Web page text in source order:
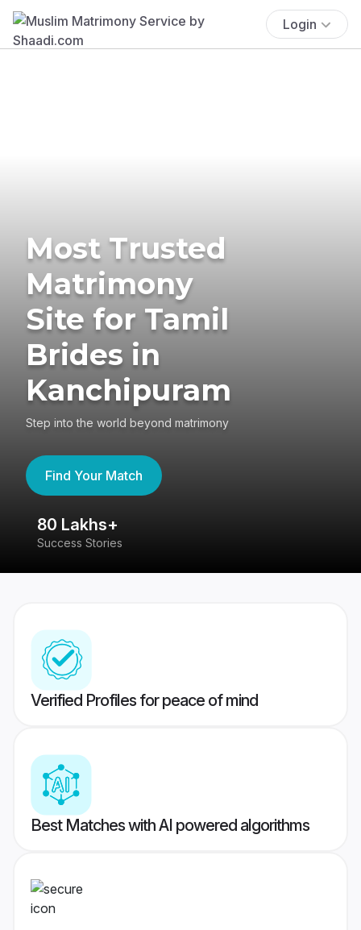
Login
Most Trusted
Matrimony
Site for Tamil
Brides in
Kanchipuram
Step into the world beyond matrimony
Find Your Match
80 Lakhs+
Success Stories
Verified Profiles for peace of mind
Best Matches with AI powered algorithms